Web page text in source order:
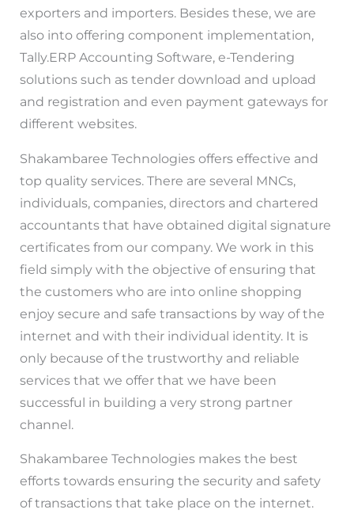
exporters and importers. Besides these, we are
also into offering component implementation,
Tally.ERP Accounting Software, e-Tendering
solutions such as tender download and upload
and registration and even payment gateways for
different websites.
Shakambaree Technologies offers effective and
top quality services. There are several MNCs,
individuals, companies, directors and chartered
accountants that have obtained digital signature
certificates from our company. We work in this
field simply with the objective of ensuring that
the customers who are into online shopping
enjoy secure and safe transactions by way of the
internet and with their individual identity. It is
only because of the trustworthy and reliable
services that we offer that we have been
successful in building a very strong partner
channel.
Shakambaree Technologies makes the best
efforts towards ensuring the security and safety
of transactions that take place on the internet.